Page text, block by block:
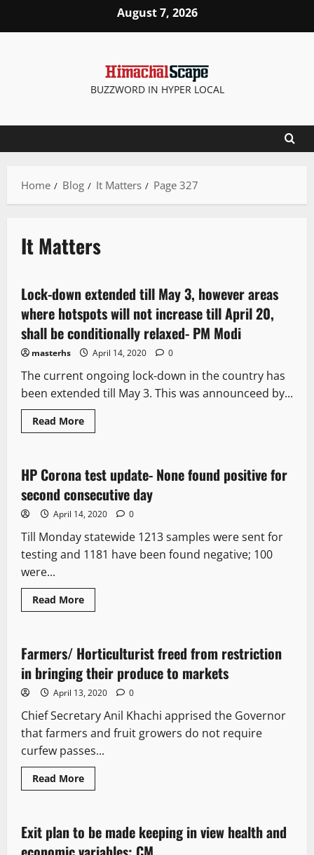
August 7, 2026
BUZZWORD IN HYPER LOCAL
Home Blog It Matters Page 327
It Matters
1 minute read
It Matters
Lock-down extended till May 3, however areas
where hotspots will not increase till April 20,
shall be conditionally relaxed- PM Modi
masterhs April 14, 2020 0
The current ongoing lock-down in the country has
been extended till May 3. This was announceed by...
Read More
2 minutes read
It Matters
HP Corona test update- None found positive for
second consecutive day
April 14, 2020 0
Till Monday statewide 1213 samples were sent for
testing and 1181 have been found negative; 100
were...
Read More
1 minute read
It Matters
Farmers/ Horticulturist freed from restriction
in bringing their produce to markets
April 13, 2020 0
Chief Secretary Anil Khachi apprised the Governor
that farmers and fruit growers do not require
curfew passes...
Read More
2 minutes read
It Matters
Exit plan to be made keeping in view health and